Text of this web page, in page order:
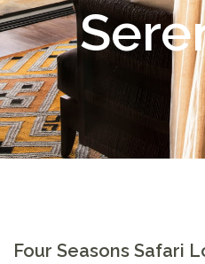
Four Seasons Safari